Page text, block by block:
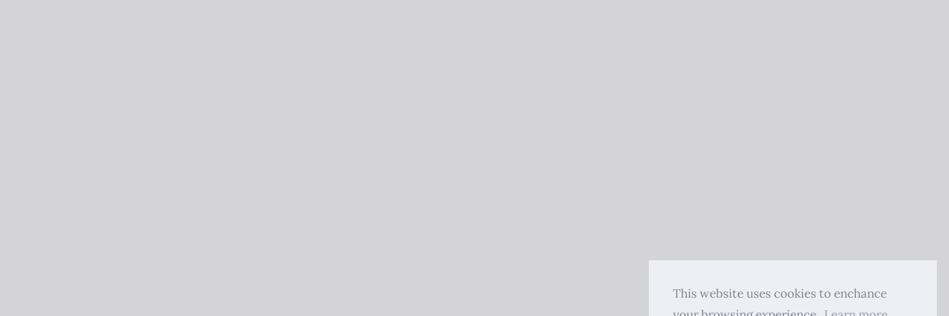
This website uses cookies to enchance